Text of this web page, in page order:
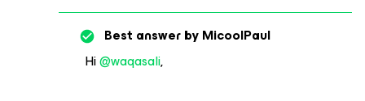
Best answer byMicoolPaul
Hi ​@waqasali,